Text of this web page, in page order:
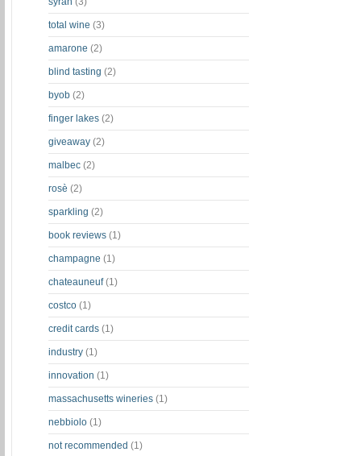
total wine (3)
amarone (2)
blind tasting (2)
byob (2)
finger lakes (2)
giveaway (2)
malbec (2)
rosè (2)
sparkling (2)
book reviews (1)
champagne (1)
chateauneuf (1)
costco (1)
credit cards (1)
industry (1)
innovation (1)
massachusetts wineries (1)
nebbiolo (1)
not recommended (1)